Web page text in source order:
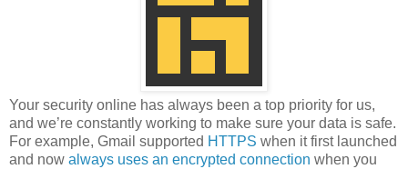
Your security online has always been a top priority for us,
and we’re constantly working to make sure your data is safe.
For example, Gmail supported HTTPS when it first launched
and now always uses an encrypted connection when you